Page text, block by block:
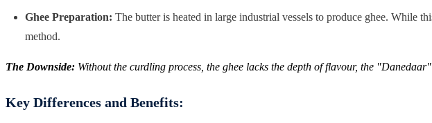
Ghee Preparation: The butter is heated in large industrial vessels to produce ghee. While
method.
The Downside: Without the curdling process, the ghee lacks the depth of flavour, the
Key Differences and Benefits: